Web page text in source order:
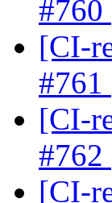
#760
[CI-
#761
[CI-
#762
[CI-